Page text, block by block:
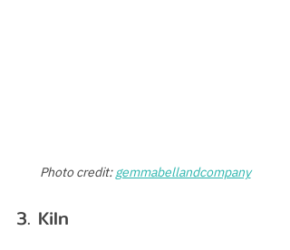
Photo credit:gemmabellandcompany
3. Kiln